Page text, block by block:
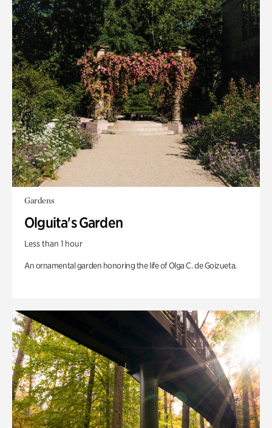
Gardens
Olguita's Garden
Less than 1 hour
An ornamental garden honoring the life of Olga C. de Goizueta.